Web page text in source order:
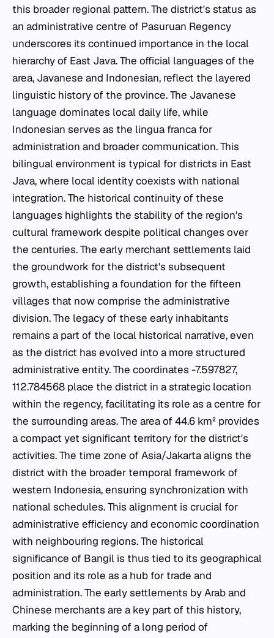
this broader regional pattern. The district's status as
an administrative centre of Pasuruan Regency
underscores its continued importance in the local
hierarchy of East Java. The official languages of the
area, Javanese and Indonesian, reflect the layered
linguistic history of the province. The Javanese
language dominates local daily life, while
Indonesian serves as the lingua franca for
administration and broader communication. This
bilingual environment is typical for districts in East
Java, where local identity coexists with national
integration. The historical continuity of these
languages highlights the stability of the region's
cultural framework despite political changes over
the centuries. The early merchant settlements laid
the groundwork for the district's subsequent
growth, establishing a foundation for the fifteen
villages that now comprise the administrative
division. The legacy of these early inhabitants
remains a part of the local historical narrative, even
as the district has evolved into a more structured
administrative entity. The coordinates -7.597827,
112.784568 place the district in a strategic location
within the regency, facilitating its role as a centre for
the surrounding areas. The area of 44.6 km² provides
a compact yet significant territory for the district's
activities. The time zone of Asia/Jakarta aligns the
district with the broader temporal framework of
western Indonesia, ensuring synchronization with
national schedules. This alignment is crucial for
administrative efficiency and economic coordination
with neighbouring regions. The historical
significance of Bangil is thus tied to its geographical
position and its role as a hub for trade and
administration. The early settlements by Arab and
Chinese merchants are a key part of this history,
marking the beginning of a long period of